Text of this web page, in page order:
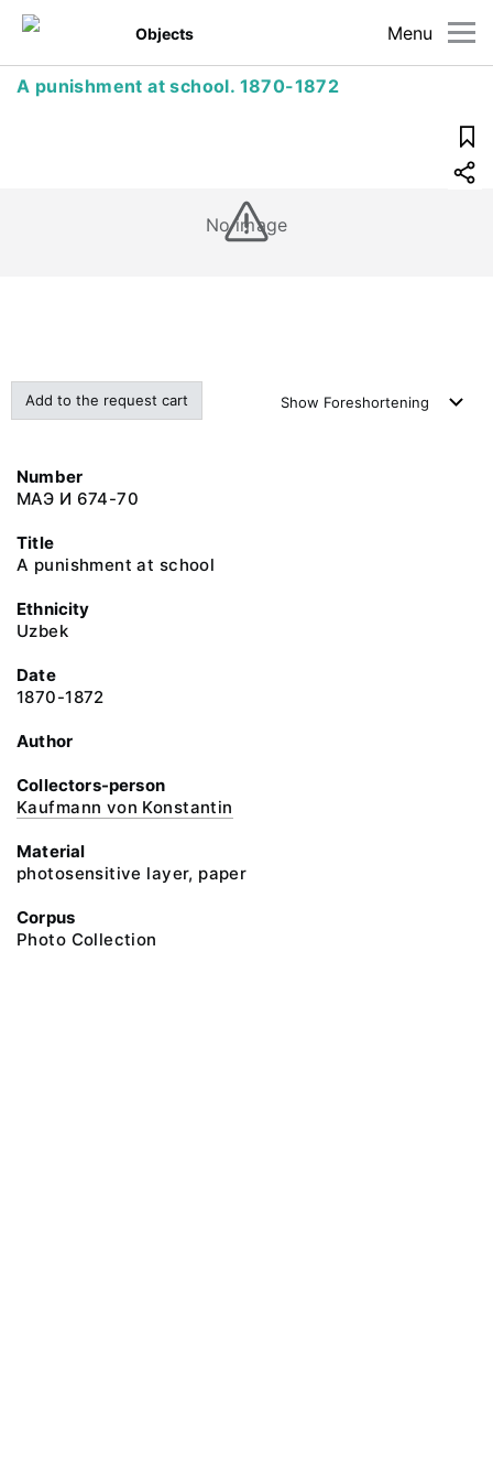
Menu
Objects
A punishment at school. 1870-1872
No image
Add to the request cart Show Foreshortening
Number
МАЭ И 674-70
Title
A punishment at school
Ethnicity
Uzbek
Date
1870-1872
Author
Collectors-person
Kaufmann von Konstantin
Material
photosensitive layer, paper
Corpus
Photo Collection